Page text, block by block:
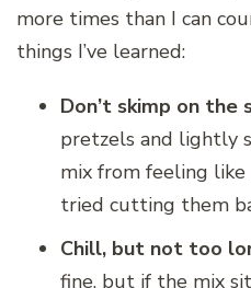
more times than I can
things I’ve learned:
Don’t skimp on
pretzels and lightly
mix from feeling
tried cutting them
Chill, but not too
fine, but if the mix